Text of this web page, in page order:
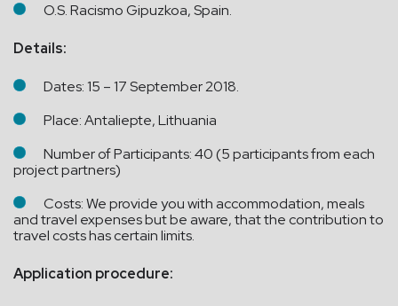
O.S. Racismo Gipuzkoa, Spain.
Details:
Dates: 15 – 17 September 2018.
Place: Antaliepte, Lithuania
Number of Participants: 40 (5 participants from each
project partners)
Costs: We provide you with accommodation, meals
and travel expenses but be aware, that the contribution to
travel costs has certain limits.
Application procedure: